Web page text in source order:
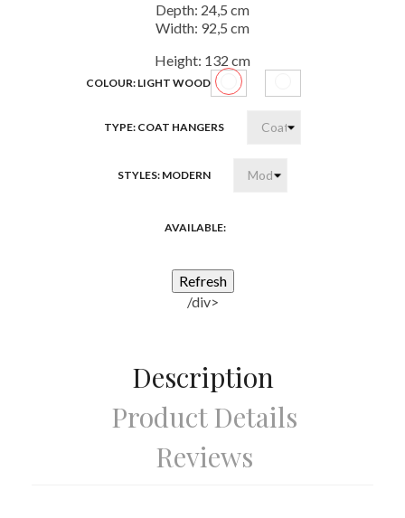
Depth: 24,5 cm
Width: 92,5 cm
Height: 132 cm
COLOUR: LIGHT WOOD
Light
TYPE: COAT HANGERS
STYLES: MODERN
AVAILABLE:
/div>
Description
Product Details
Reviews